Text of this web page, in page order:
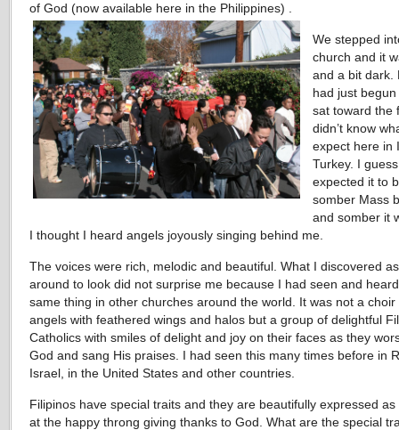
of God (now available here in the Philippines) .
We stepped
church and it
and a bit dark.
had just
sat toward the
didn’t know
expect here in
Turkey. I
expected it to
somber Mass
and somber it
I thought I heard angels joyously singing behind me.
The voices were rich, melodic and beautiful. What I discovered
around to look did not surprise me because I had seen and
same thing in other churches around the world. It was not a choir
angels with feathered wings and halos but a group of delightful
Catholics with smiles of delight and joy on their faces as they
God and sang His praises. I had seen this many times before in
Israel, in the United States and other countries.
Filipinos have special traits and they are beautifully expressed as
at the happy throng giving thanks to God. What are the special